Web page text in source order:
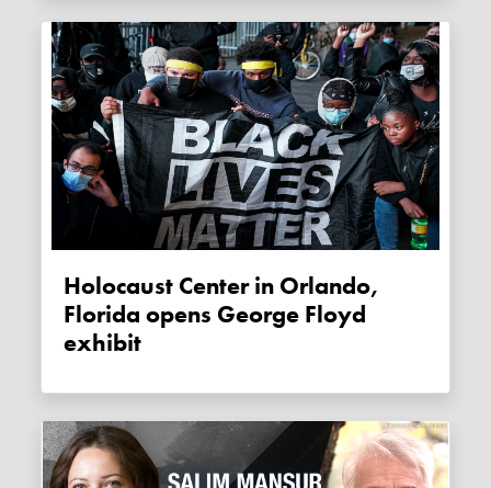
Holocaust Center in Orlando,
Florida opens George Floyd
exhibit